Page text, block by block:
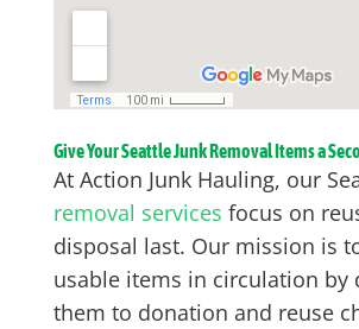
Give Your Seattle Junk Removal Items a
At Action Junk Hauling, our
removal services focus on
disposal last. Our mission is
usable items in circulation by
them to donation and reuse